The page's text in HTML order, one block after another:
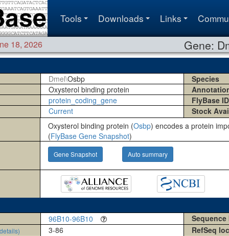
Tools Downloads Links
18, 2026 Gene:
Dmel\Osbp Species
Oxysterol binding protein
protein_coding_gene FlyBase ID
Current Stock
Oxysterol binding protein (Osbp) encodes a protein
(FlyBase Gene Snapshot)
Gene Snapshot Auto summary
96B10-96B10
3-86 RefSeq